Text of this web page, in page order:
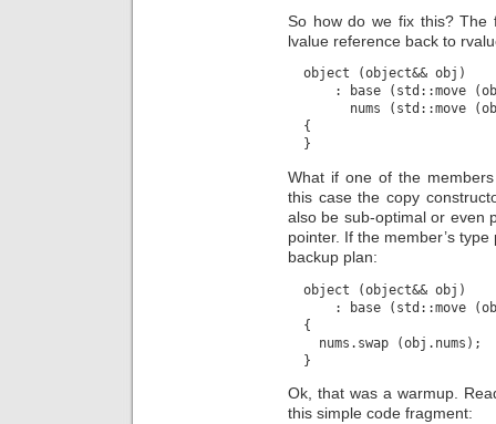
So how do we fix this? The
lvalue reference back to
object (object&& obj)
: base (std::move
nums (std::move
{
What if one of the
this case the copy
also be sub-optimal or even
pointer. If the member’s
backup plan:
object (object&& obj)
: base (std::move
{
nums.swap (obj.nums);
Ok, that was a warmup.
this simple code fragment: